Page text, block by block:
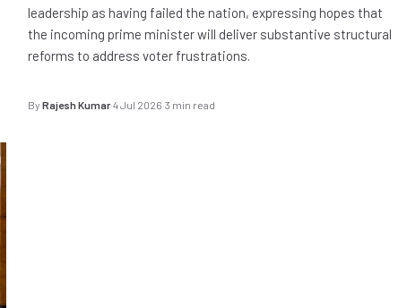
leadership as having failed the nation, expressing hopes that
the incoming prime minister will deliver substantive structural
reforms to address voter frustrations.
By Rajesh Kumar·4 Jul 2026·3 min read